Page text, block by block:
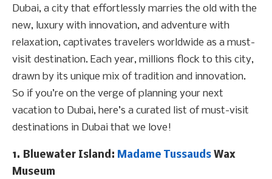
Dubai, a city that effortlessly marries the old with the
new, luxury with innovation, and adventure with
relaxation, captivates travelers worldwide as a must-
visit destination. Each year, millions flock to this city,
drawn by its unique mix of tradition and innovation.
So if you’re on the verge of planning your next
vacation to Dubai, here’s a curated list of must-visit
destinations in Dubai that we love!
1. Bluewater Island: Madame Tussauds Wax
Museum